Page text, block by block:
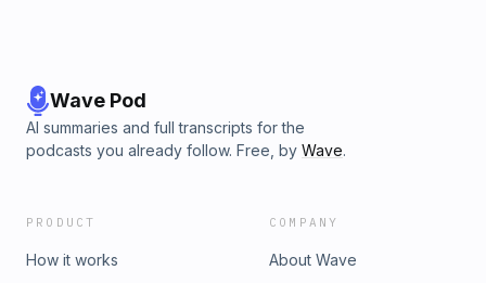
Wave Pod
AI summaries and full transcripts for the
podcasts you already follow. Free, by Wave.
PRODUCT
How it works
COMPANY
About Wave